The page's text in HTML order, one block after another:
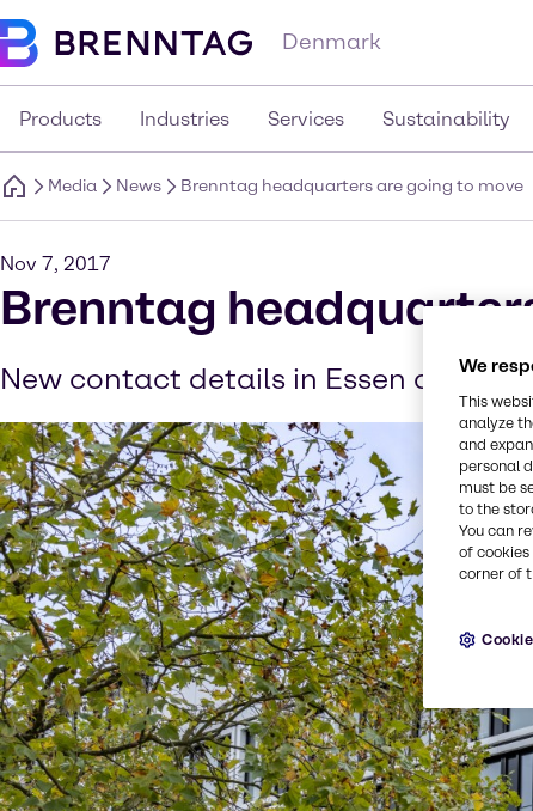
Denmark
Products Industries Services Sustainability
Media News Brenntag headquarters are going to move
Nov 7, 2017
Brenntag
New contact details in Essen as ofWe
This
analyze
and
personal
must be
to the
You can
of
corner of